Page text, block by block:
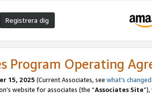
Registrera dig
Program Operating
15, 2025 (Current Associates, see what’s changed
website for associates (the “Associates Site